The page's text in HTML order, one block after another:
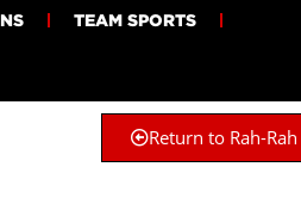
TEAM SPORTS
Return to Rah-